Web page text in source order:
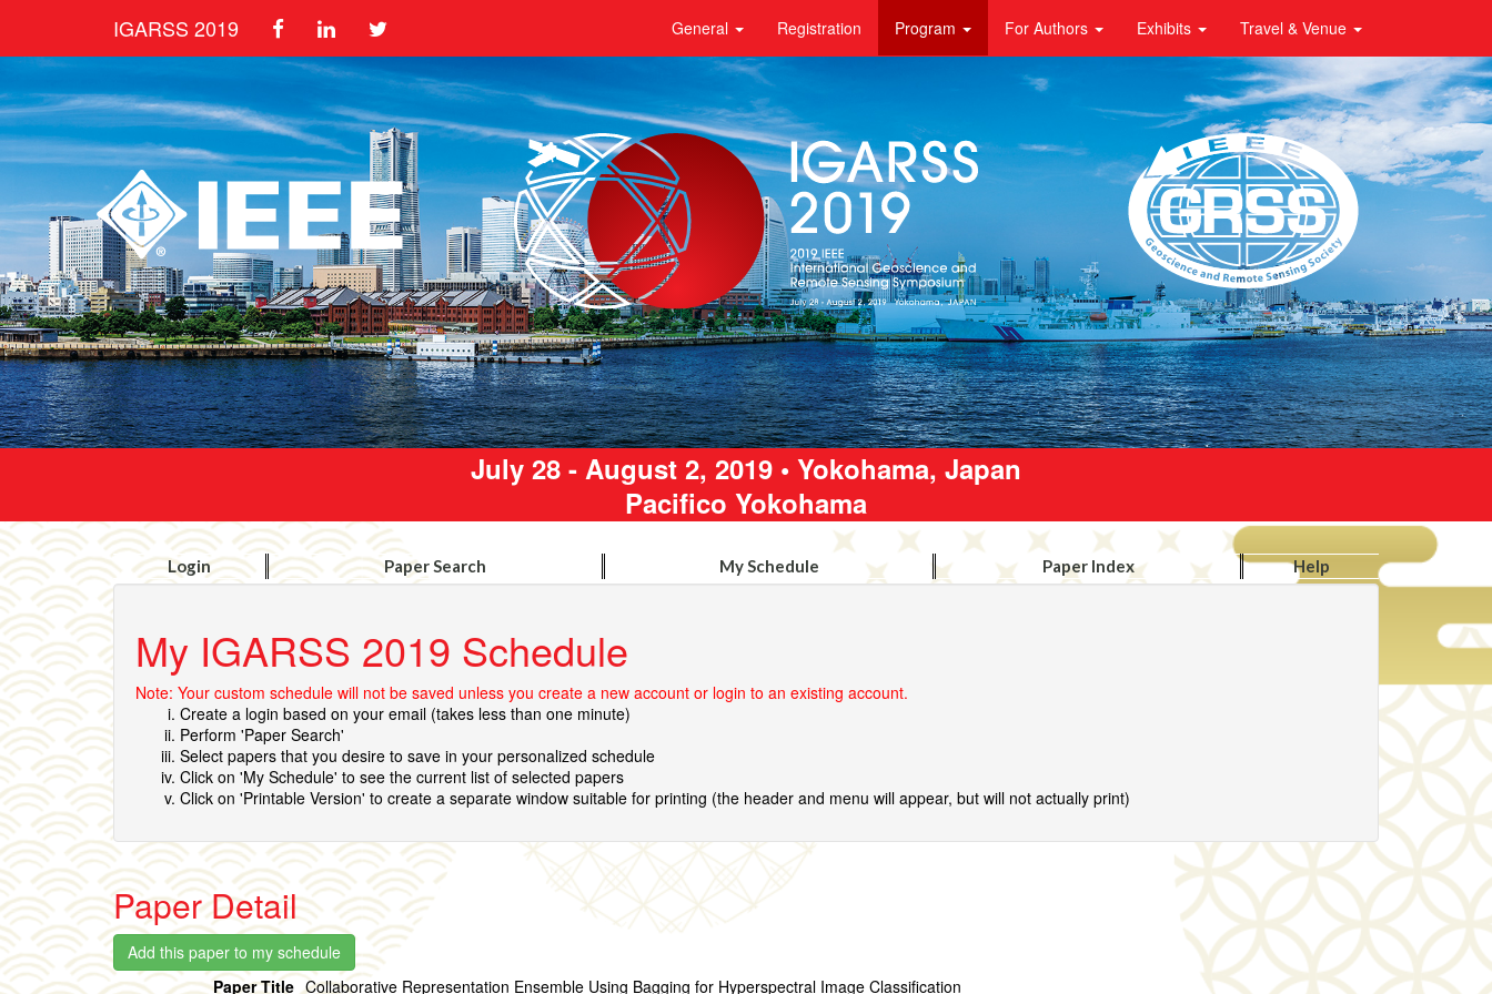
IGARSS 2019 General Registration Program For Authors Exhibits Travel & Venue
July 28 - August 2, 2019 • Yokohama, Japan
Pacifico Yokohama
Login Paper Search My Schedule Paper Index Help
My IGARSS 2019 Schedule
Note: Your custom schedule will not be saved unless you create a new account or login to an existing account.
Create a login based on your email (takes less than one minute)
Perform 'Paper Search'
Select papers that you desire to save in your personalized schedule
Click on 'My Schedule' to see the current list of selected papers
Click on 'Printable Version' to create a separate window suitable for printing (the header and menu will appear, but will not actually print)
Paper Detail
Paper Title Collaborative Representation Ensemble Using Bagging for Hyperspectral Image Classification